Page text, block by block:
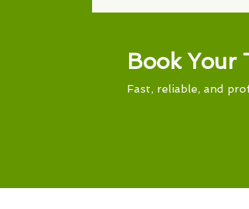
Book Your
Fast, reliable, and